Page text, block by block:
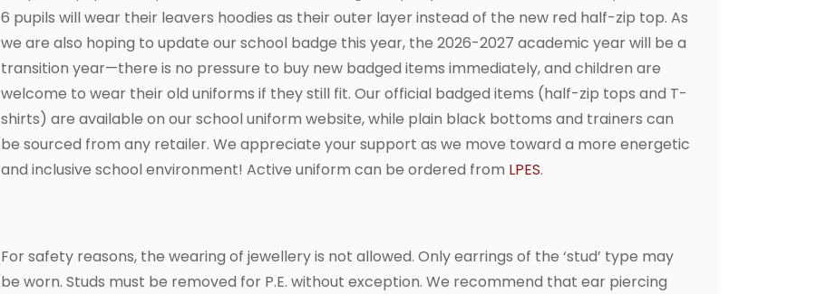
6 pupils will wear their leavers hoodies as their outer layer instead of the new red half-zip top. As
we are also hoping to update our school badge this year, the 2026-2027 academic year will be a
transition year—there is no pressure to buy new badged items immediately, and children are
welcome to wear their old uniforms if they still fit. Our official badged items (half-zip tops and T-
shirts) are available on our school uniform website, while plain black bottoms and trainers can
be sourced from any retailer. We appreciate your support as we move toward a more energetic
and inclusive school environment! Active uniform can be ordered from LPES.
For safety reasons, the wearing of jewellery is not allowed. Only earrings of the ‘stud’ type may
be worn. Studs must be removed for P.E. without exception. We recommend that ear piercing